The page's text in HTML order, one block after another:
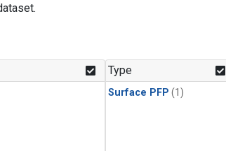
Type
Surface PFP (1)